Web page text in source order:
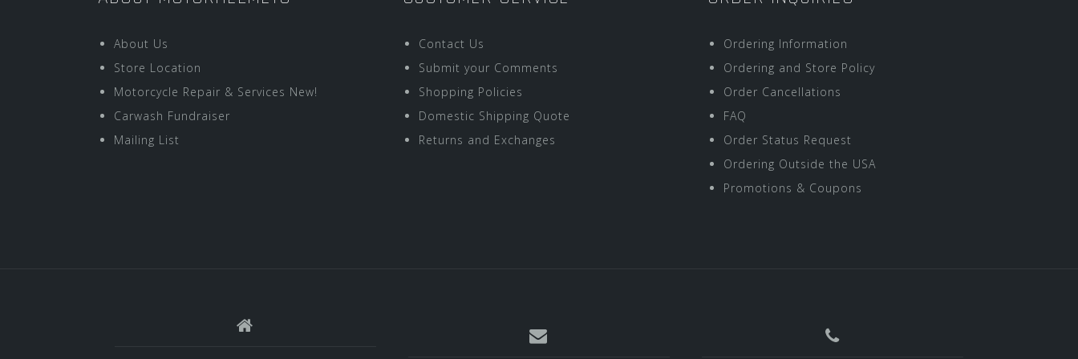
About Us
Store Location
Motorcycle Repair & Services New!
Carwash Fundraiser
Mailing List
Contact Us
Submit your Comments
Shopping Policies
Domestic Shipping Quote
Returns and Exchanges
Ordering Information
Ordering and Store Policy
Order Cancellations
FAQ
Order Status Request
Ordering Outside the USA
Promotions & Coupons